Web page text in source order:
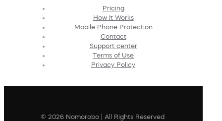
Pricing
How It Works
Mobile Phone Protection
Contact
Support center
Terms of Use
Privacy Policy
© 2026 Nomorobo | All Rights Reserved